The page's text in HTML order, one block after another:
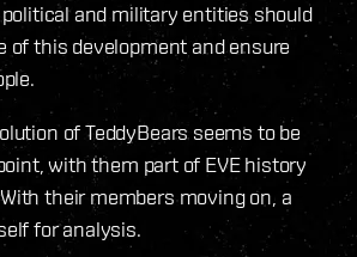
and military entities should
of this development and ensure
of TeddyBears seems to be
with them part of EVE history
their members moving on, a
for analysis.